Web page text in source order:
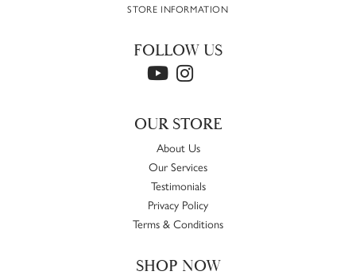
STORE INFORMATION
FOLLOW US
OUR STORE
About Us
Our Services
Testimonials
Privacy Policy
Terms & Conditions
SHOP NOW